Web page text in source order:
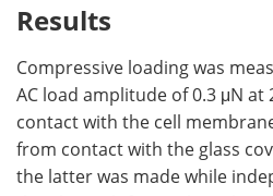
Results
Compressive loading was
AC load amplitude of 0.3 μN at
contact with the cell
from contact with the glass
the latter was made while